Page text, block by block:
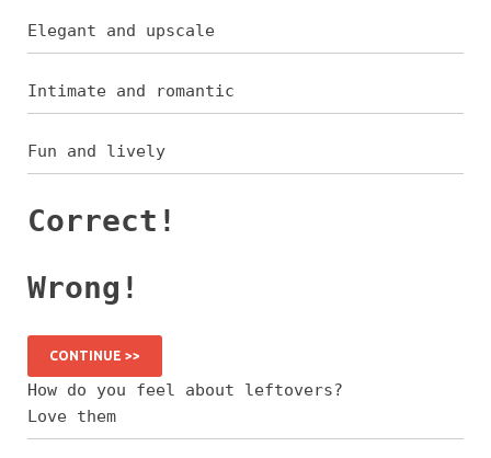
Elegant and upscale
Intimate and romantic
Fun and lively
Correct!
Wrong!
CONTINUE >>
How do you feel about leftovers?
Love them